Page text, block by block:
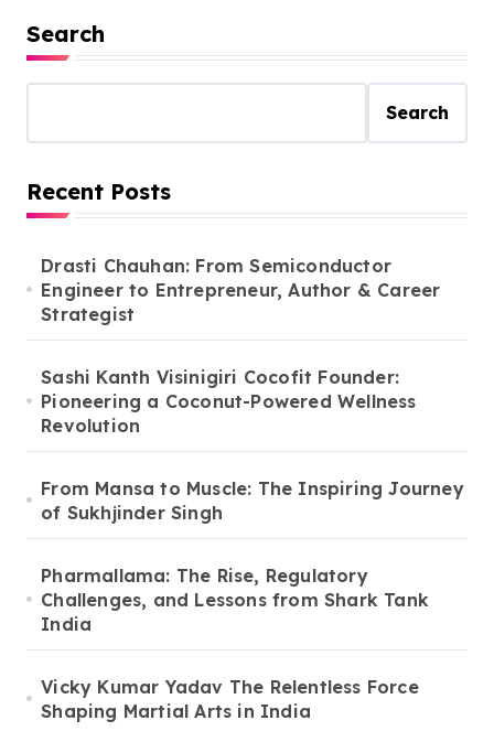
Search
Search
Recent Posts
Drasti Chauhan: From Semiconductor
Engineer to Entrepreneur, Author & Career
Strategist
Sashi Kanth Visinigiri Cocofit Founder:
Pioneering a Coconut-Powered Wellness
Revolution
From Mansa to Muscle: The Inspiring Journey
of Sukhjinder Singh
Pharmallama: The Rise, Regulatory
Challenges, and Lessons from Shark Tank
India
Vicky Kumar Yadav The Relentless Force
Shaping Martial Arts in India